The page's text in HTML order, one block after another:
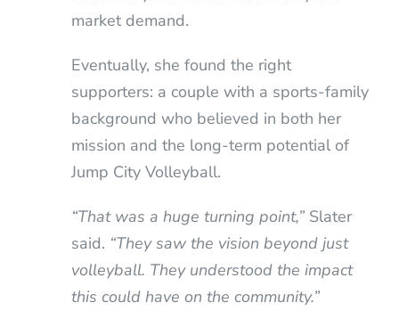
market demand.
Eventually, she found the right
supporters: a couple with a sports-family
background who believed in both her
mission and the long-term potential of
Jump City Volleyball.
“That was a huge turning point,”Slater
said. “They saw the vision beyond just
volleyball. They understood the impact
this could have on the community.”